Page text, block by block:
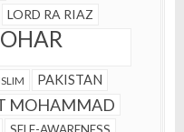
LORD RA RIAZ
PAKISTAN
MOHAMMAD
SELF-AWARENESS